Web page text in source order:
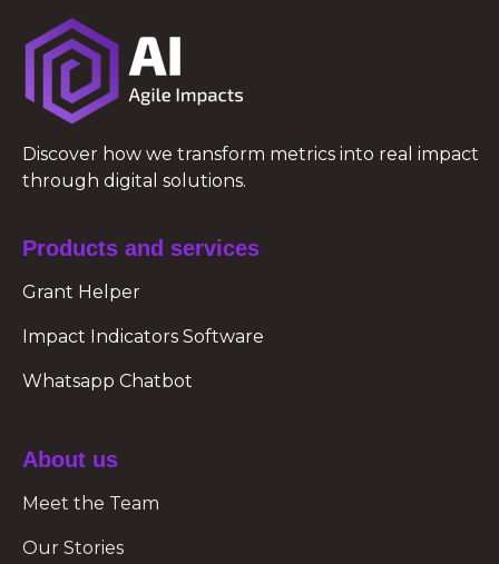
Discover how we transform metrics into real impact
through digital solutions.
Products and services
Grant Helper
Impact Indicators Software
Whatsapp Chatbot
About us
Meet the Team
Our Stories